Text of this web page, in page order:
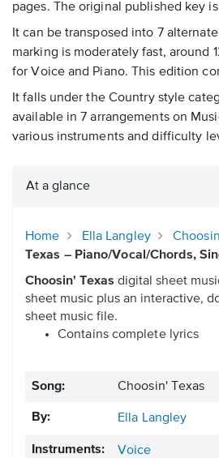
pages. The original published key
It can be transposed into 7
marking is moderately fast, around
for Voice and Piano. This edition
It falls under the Country style
available in 7 arrangements on
various instruments and difficulty
At a glance
Home Ella Langley
Texas – Piano/Vocal/Chords,
Choosin' Texas digital sheet
sheet music plus an interactive,
sheet music file.
Contains complete lyrics
Song: Choosin' Texas
By: Ella Langley
Instruments:
Voice